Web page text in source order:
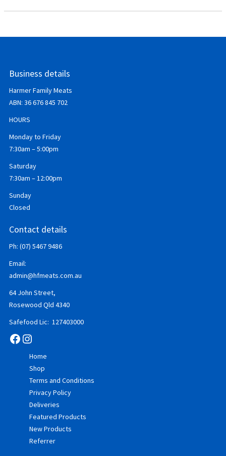
Business details
Harmer Family Meats
ABN: 36 676 845 702
HOURS
Monday to Friday
7:30am – 5:00pm
Saturday
7:30am – 12:00pm
Sunday
Closed
Contact details
Ph: (07) 5467 9486
Email:
admin@hfmeats.com.au
64 John Street,
Rosewood Qld 4340
Safefood Lic: 127403000
Facebook
Instagram
Home
Shop
Terms and Conditions
Privacy Policy
Deliveries
Featured Products
New Products
Referrer